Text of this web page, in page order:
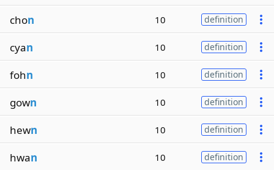
chon 10 definition
cyan 10 definition
fohn 10 definition
gown 10 definition
hewn 10 definition
hwan 10 definition